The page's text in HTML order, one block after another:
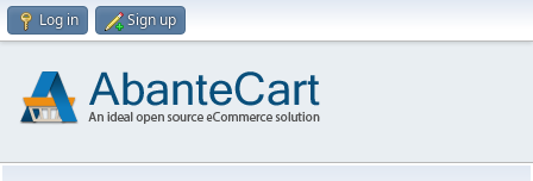
Log in Sign up